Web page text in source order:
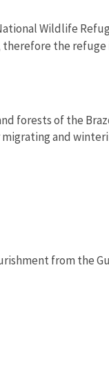
Wildlife
the
of the
and
from the